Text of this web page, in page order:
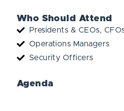
Who Should Attend
Presidents & CEOs,
Operations Managers
Security Officers
Agenda